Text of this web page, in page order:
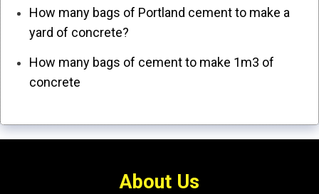
How many bags of Portland cement to make a
yard of concrete?
How many bags of cement to make 1m3 of
concrete
About Us